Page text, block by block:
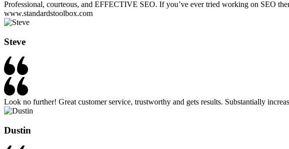
Professional, courteous, and EFFECTIVE SEO. If you’ve ever tried working on SEO
www.standardstoolbox.com
Steve
Look no further! Great customer service, trustworthy and gets results. Substantially
Dustin